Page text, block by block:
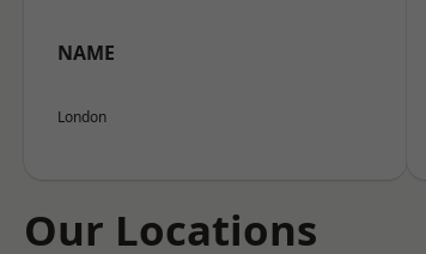
NAME
London
Our Locations